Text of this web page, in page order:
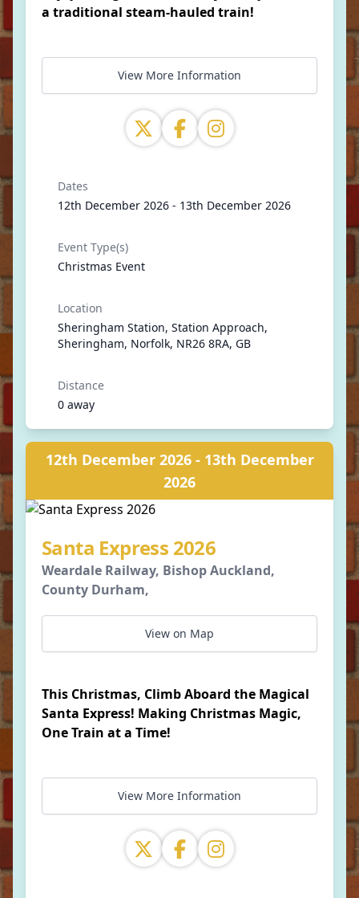
a traditional steam-hauled train!
View More Information
Dates
12th December 2026 - 13th December 2026
Event Type(s)
Christmas Event
Location
Sheringham Station, Station Approach,
Sheringham, Norfolk, NR26 8RA, GB
Distance
0 away
12th December 2026 - 13th December
2026
Santa Express 2026
Weardale Railway, Bishop Auckland,
County Durham,
View on Map
This Christmas, Climb Aboard the Magical
Santa Express! Making Christmas Magic,
One Train at a Time!
View More Information